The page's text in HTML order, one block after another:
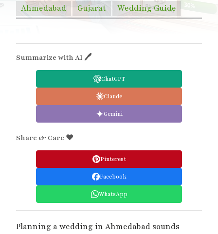
Ahmedabad
Gujarat Wedding Guide
Summarize with AI 🖊
ChatGPT
Claude
Gemini
Share & Care ❤️
Pinterest
Facebook
WhatsApp
Planning a wedding in Ahmedabad sounds